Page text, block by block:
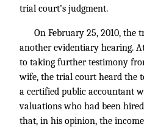
trial court’s judgment.
On February 25, 2010, the
another evidentiary hearing.
to taking further testimony
wife, the trial court heard the
a certified public accountant
valuations who had been
that, in his opinion, the